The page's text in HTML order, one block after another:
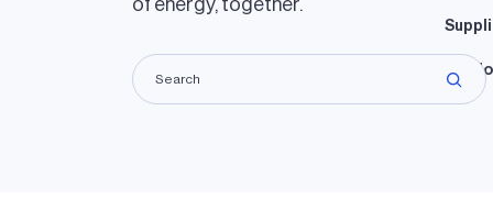
of energy, together.